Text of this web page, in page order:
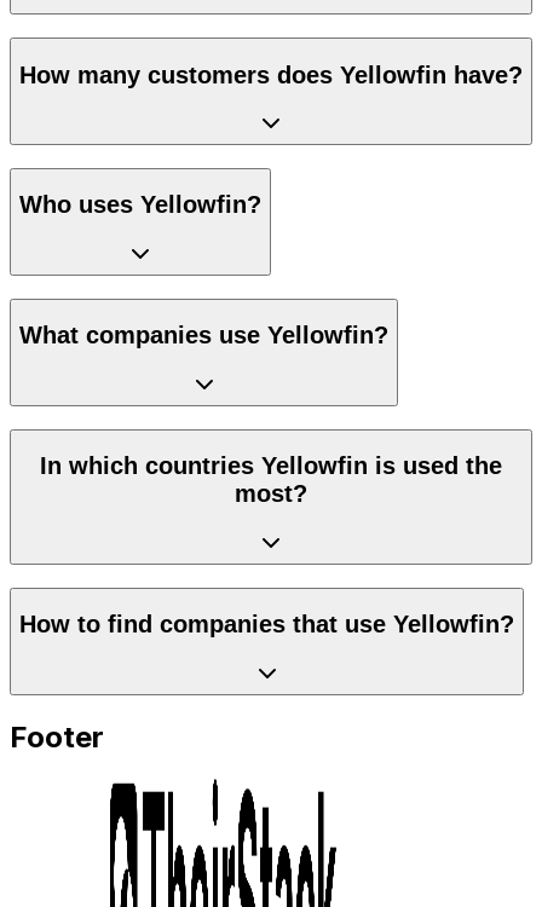
How many customers does Yellowfin have?
Who uses Yellowfin?
What companies use Yellowfin?
In which countries Yellowfin is used the
most?
How to find companies that use Yellowfin?
Footer